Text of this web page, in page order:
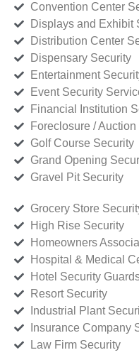
Convention Center
Displays and Exhibit
Distribution Center
Dispensary Security
Entertainment
Event Security
Financial Institution
Foreclosure /
Golf Course Security
Grand Opening
Gravel Pit Security
Grocery Store
High Rise Security
Homeowners
Hospital & Medical
Hotel Security
Resort Security
Industrial Plant
Insurance Company
Law Firm Security